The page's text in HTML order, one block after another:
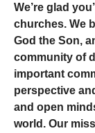
We’re glad
churches. We
God the Son,
community of
important
perspective
and open
world. Our